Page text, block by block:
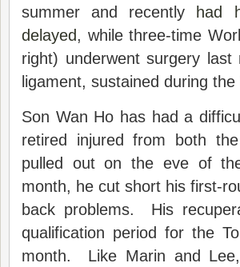
summer and recently
had
delayed, while three-time
right) underwent surgery
ligament, sustained during
Son Wan Ho has had a
retired injured from both
pulled out on the eve of
month, he cut short his first-
back problems. His
qualification period for the
month. Like Marin and